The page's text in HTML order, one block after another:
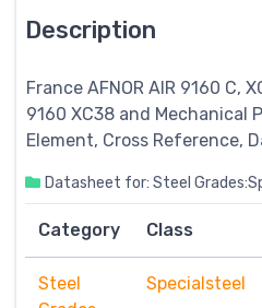
Description
France AFNOR AIR 9160 C,
9160 XC38 and Mechanical
Element, Cross Reference,
Datasheet for: Steel
Category Class
Steel
Specialsteel